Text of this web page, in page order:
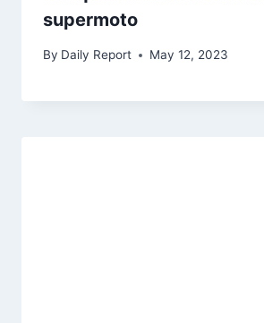
supermoto
By Daily Report May 12, 2023